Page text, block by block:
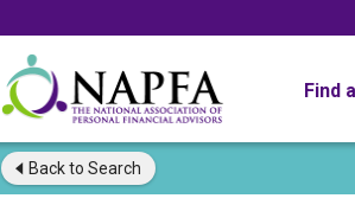
Find
Back to Search